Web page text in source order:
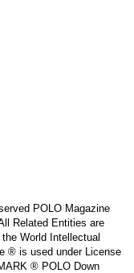
POLO Magazine
Related Entities are
World Intellectual
® is used under License
® POLO Down